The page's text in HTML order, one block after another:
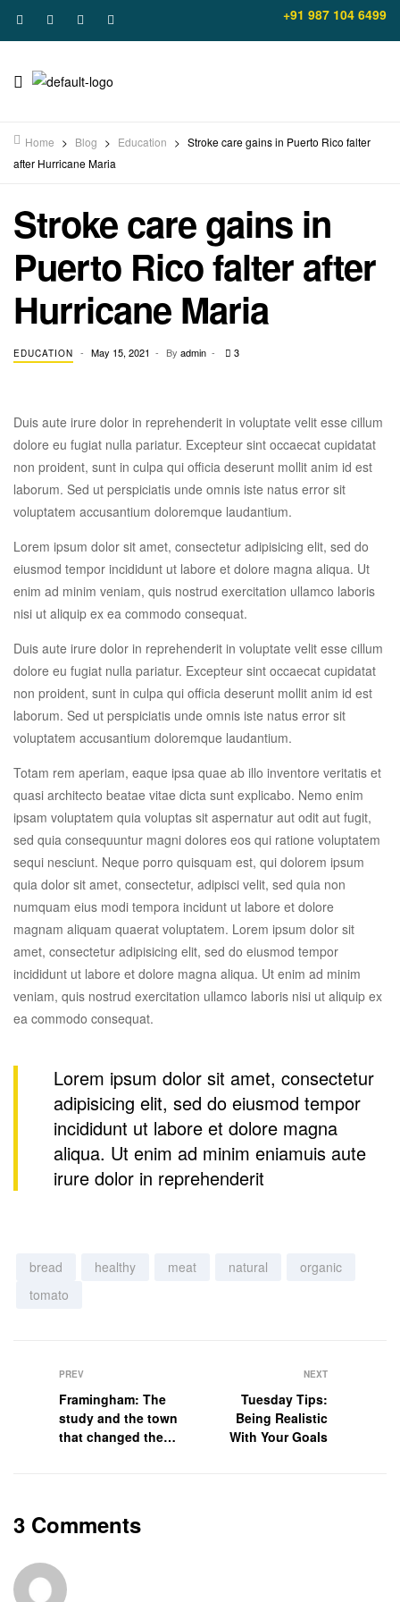
+91 987 104 6499
Home > Blog > Education > Stroke care gains in Puerto Rico falter
after Hurricane Maria
Stroke care gains in
Puerto Rico falter after
Hurricane Maria
EDUCATION May 15, 2021 By admin 3
Duis aute irure dolor in reprehenderit in voluptate velit esse cillum
dolore eu fugiat nulla pariatur. Excepteur sint occaecat cupidatat
non proident, sunt in culpa qui officia deserunt mollit anim id est
laborum. Sed ut perspiciatis unde omnis iste natus error sit
voluptatem accusantium doloremque laudantium.
Lorem ipsum dolor sit amet, consectetur adipisicing elit, sed do
eiusmod tempor incididunt ut labore et dolore magna aliqua. Ut
enim ad minim veniam, quis nostrud exercitation ullamco laboris
nisi ut aliquip ex ea commodo consequat.
Duis aute irure dolor in reprehenderit in voluptate velit esse cillum
dolore eu fugiat nulla pariatur. Excepteur sint occaecat cupidatat
non proident, sunt in culpa qui officia deserunt mollit anim id est
laborum. Sed ut perspiciatis unde omnis iste natus error sit
voluptatem accusantium doloremque laudantium.
Totam rem aperiam, eaque ipsa quae ab illo inventore veritatis et
quasi architecto beatae vitae dicta sunt explicabo. Nemo enim
ipsam voluptatem quia voluptas sit aspernatur aut odit aut fugit,
sed quia consequuntur magni dolores eos qui ratione voluptatem
sequi nesciunt. Neque porro quisquam est, qui dolorem ipsum
quia dolor sit amet, consectetur, adipisci velit, sed quia non
numquam eius modi tempora incidunt ut labore et dolore
magnam aliquam quaerat voluptatem. Lorem ipsum dolor sit
amet, consectetur adipisicing elit, sed do eiusmod tempor
incididunt ut labore et dolore magna aliqua. Ut enim ad minim
veniam, quis nostrud exercitation ullamco laboris nisi ut aliquip ex
ea commodo consequat.
Lorem ipsum dolor sit amet, consectetur
adipisicing elit, sed do eiusmod tempor
incididunt ut labore et dolore magna
aliqua. Ut enim ad minim eniamuis aute
irure dolor in reprehenderit
bread healthy meat natural
organic
tomato
PREV
Framingham: The
study and the town
that changed the
NEXT
Tuesday Tips:
Being Realistic
With Your Goals
3 Comments